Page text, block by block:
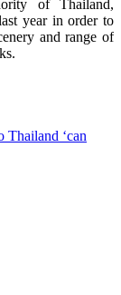
of Thailand,
year in order to
and range of
Thailand ‘can